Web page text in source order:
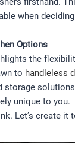
when
Options
the
to handleless
storage
unique to
Let’s create it